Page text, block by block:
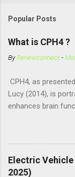
Popular Posts
What is CPH4 ?
ByRenewconnect -
CPH4, as
Lucy (2014), is
enhances brain
women to help
consumed, it
human brain,
Context of CPH4 In
Electric
2025)